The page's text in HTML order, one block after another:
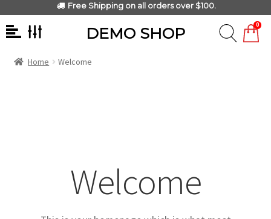
Home Welcome
Welcome
Free Shipping on all orders over $100.
DEMO SHOP 0